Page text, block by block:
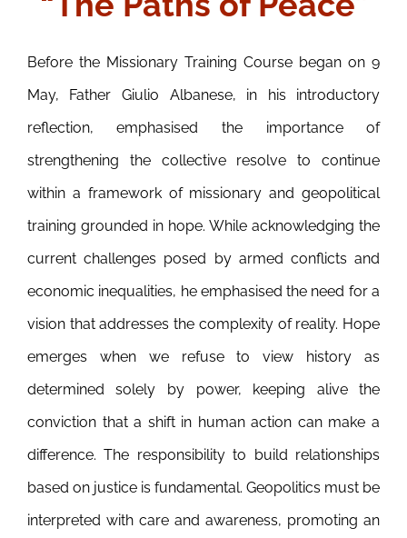
Before the Missionary Training Course began on 9
May, Father Giulio Albanese, in his introductory
reflection, emphasised the importance of
strengthening the collective resolve to continue
within a framework of missionary and geopolitical
training grounded in hope. While acknowledging the
current challenges posed by armed conflicts and
economic inequalities, he emphasised the need for a
vision that addresses the complexity of reality. Hope
emerges when we refuse to view history as
determined solely by power, keeping alive the
conviction that a shift in human action can make a
difference. The responsibility to build relationships
based on justice is fundamental. Geopolitics must be
interpreted with care and awareness, promoting an